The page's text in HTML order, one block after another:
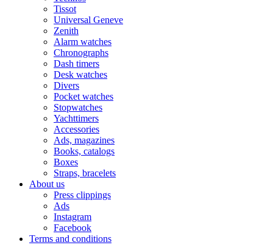
Tissot
Universal Geneve
Zenith
Alarm watches
Chronographs
Dash timers
Desk watches
Divers
Pocket watches
Stopwatches
Yachttimers
Accessories
Ads, magazines
Books, catalogs
Boxes
Straps, bracelets
About us
Press clippings
Ads
Instagram
Facebook
Terms and conditions